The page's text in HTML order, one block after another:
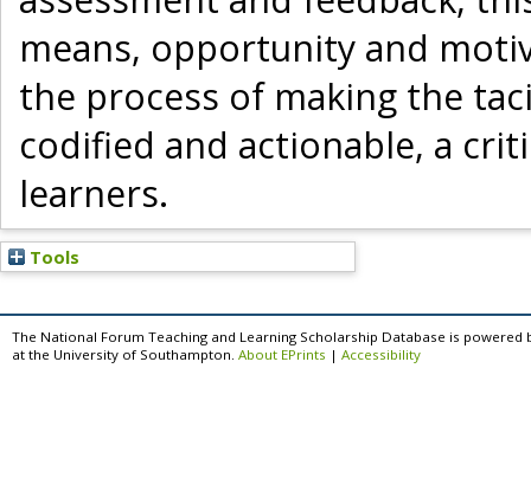
means, opportunity and
the process of making the
codified and actionable, a
learners.
Tools
The National Forum Teaching and Learning Scholarship Database is powered
at the University of Southampton. About EPrints | Accessibility